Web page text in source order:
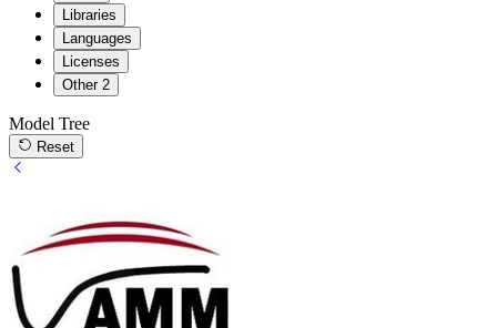
Libraries
Languages
Licenses
Other 2
Model Tree
Reset